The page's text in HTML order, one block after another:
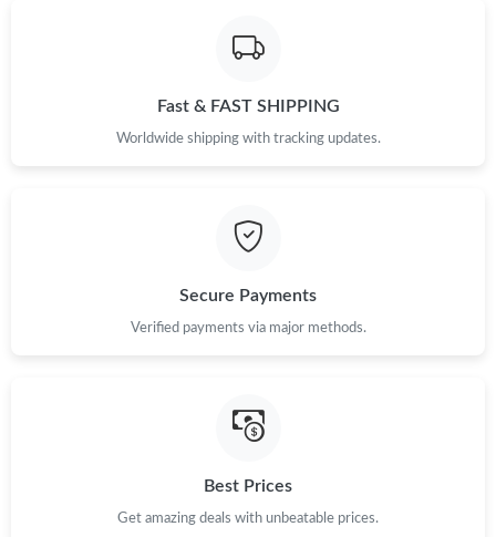
Just Sold: Jack from Nashville on Jun 14, 2026 at 10:59 PM.
Just Sold: Charlie from Paris on Aug 02, 2026 at 1:12 PM.
Just Sold: Alice from London on Jun 11, 2026 at 6:34 PM.
Just Sold: Quinn from Denver on Jun 14, 2026 at 8:24 PM.
Just Sold: Lily from Phoenix on Jul 21, 2026 at 9:55 AM.
Fast & FAST SHIPPING
Worldwide shipping with tracking updates.
Secure Payments
Verified payments via major methods.
Best Prices
Get amazing deals with unbeatable prices.